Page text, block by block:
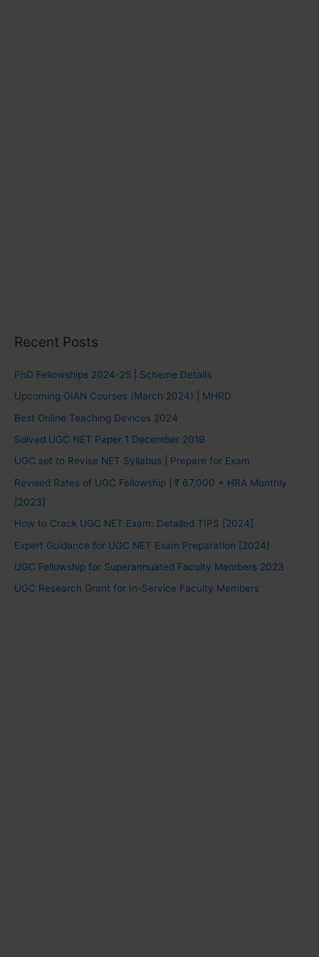
Recent Posts
PhD Fellowships 2024-25 | Scheme Details
Upcoming GIAN Courses (March 2024) | MHRD
Best Online Teaching Devices 2024
Solved UGC NET Paper 1 December 2019
UGC set to Revise NET Syllabus | Prepare for Exam
Revised Rates of UGC Fellowship | ₹ 67,000 + HRA Monthly
[2023]
How to Crack UGC NET Exam: Detailed TIPS [2024]
Expert Guidance for UGC NET Exam Preparation [2024]
UGC Fellowship for Superannuated Faculty Members 2023
UGC Research Grant for In-Service Faculty Members